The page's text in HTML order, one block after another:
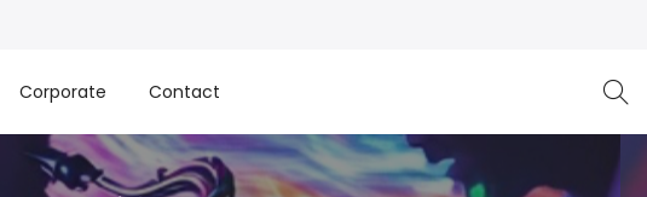
Corporate Contact